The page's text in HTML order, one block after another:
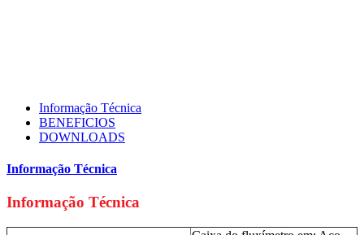
Informação Técnica
BENEFICIOS
DOWNLOADS
Informação Técnica
Informação Técnica